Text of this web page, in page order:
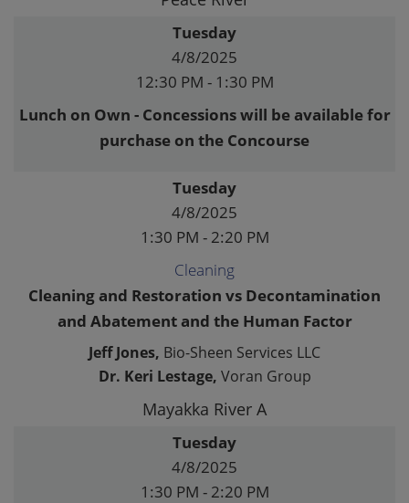
Tuesday
4/8/2025
12:30 PM - 1:30 PM
Lunch on Own - Concessions will be available for
purchase on the Concourse
Tuesday
4/8/2025
1:30 PM - 2:20 PM
Cleaning
Cleaning and Restoration vs Decontamination
and Abatement and the Human Factor
Jeff Jones, Bio-Sheen Services LLC
Dr. Keri Lestage, Voran Group
Mayakka River A
Tuesday
4/8/2025
1:30 PM - 2:20 PM